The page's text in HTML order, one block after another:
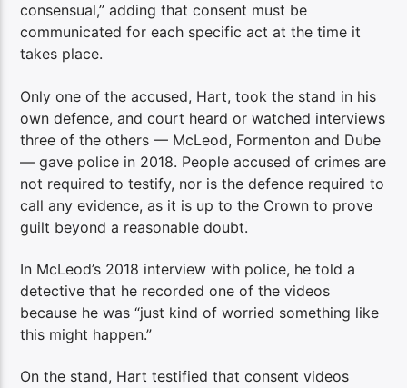
consensual,” adding that consent must be
communicated for each specific act at the time it
takes place.
Only one of the accused, Hart, took the stand in his
own defence, and court heard or watched interviews
three of the others — McLeod, Formenton and Dube
— gave police in 2018. People accused of crimes are
not required to testify, nor is the defence required to
call any evidence, as it is up to the Crown to prove
guilt beyond a reasonable doubt.
In McLeod’s 2018 interview with police, he told a
detective that he recorded one of the videos
because he was “just kind of worried something like
this might happen.”
On the stand, Hart testified that consent videos